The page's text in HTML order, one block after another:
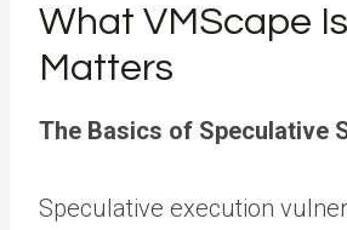
What VMScape
Matters
The Basics of Speculative
Speculative execution